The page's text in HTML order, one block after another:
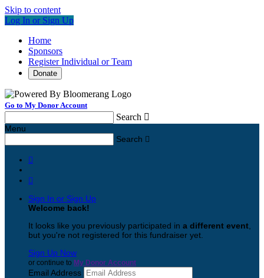
Skip to content
Log In or Sign Up
Home
Sponsors
Register Individual or Team
Donate
Go to My Donor Account
Search 
Menu
Search 


Sign In or Sign Up
Welcome back!
It looks like you previously participated in a different event
but you're not registered for this fundraiser yet.
Sign Up Now
or continue to My Donor Account
Email Address